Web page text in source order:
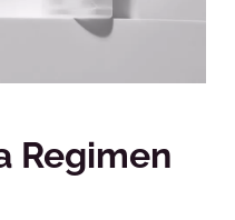
Regimen